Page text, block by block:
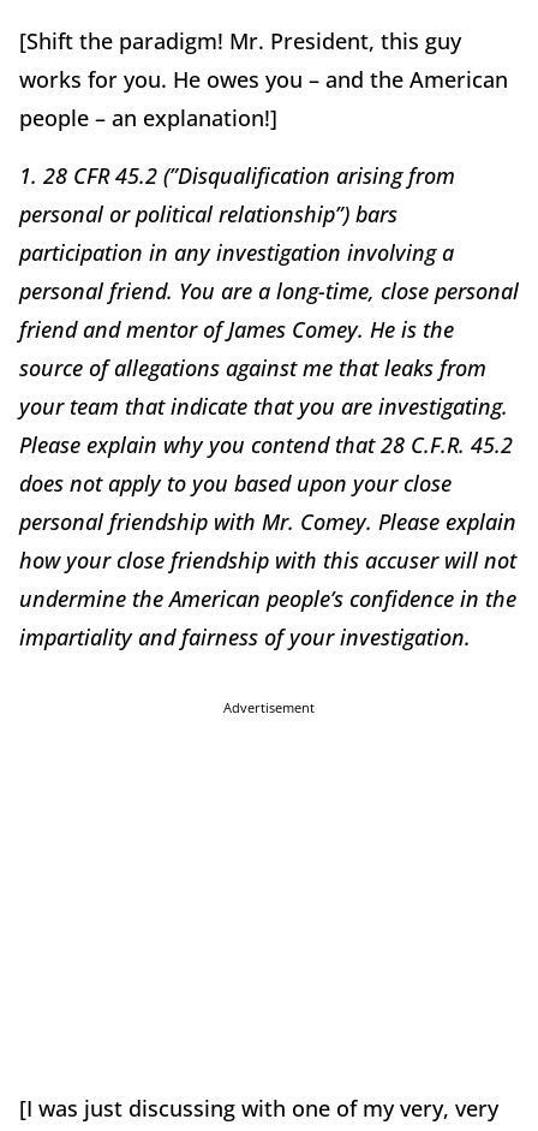
[Shift the paradigm! Mr. President, this guy
works for you. He owes you – and the American
people – an explanation!]
1. 28 CFR 45.2 (”Disqualification arising from
personal or political relationship”) bars
participation in any investigation involving a
personal friend. You are a long-time, close personal
friend and mentor of James Comey. He is the
source of allegations against me that leaks from
your team that indicate that you are investigating.
Please explain why you contend that 28 C.F.R. 45.2
does not apply to you based upon your close
personal friendship with Mr. Comey. Please explain
how your close friendship with this accuser will not
undermine the American people’s confidence in the
impartiality and fairness of your investigation.
Advertisement
[I was just discussing with one of my very, very